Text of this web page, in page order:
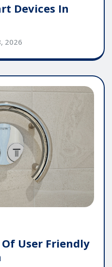
Devices In
2026
User Friendly